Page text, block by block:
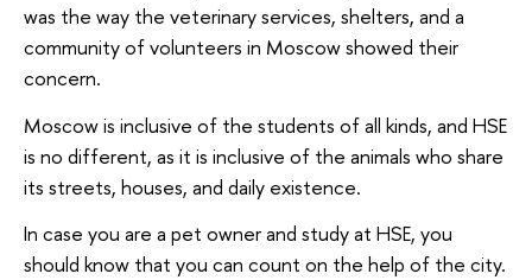
was the way the veterinary services, shelters, and a
community of volunteers in Moscow showed their
concern.
Moscow is inclusive of the students of all kinds, and HSE
is no different, as it is inclusive of the animals who share
its streets, houses, and daily existence.
In case you are a pet owner and study at HSE, you
should know that you can count on the help of the city.